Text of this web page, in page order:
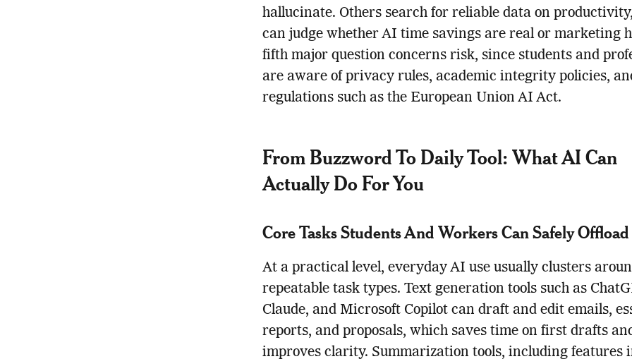
hallucinate. Others search for reliable data on
can judge whether AI time savings are real or marketing
fifth major question concerns risk, since students and
are aware of privacy rules, academic integrity policies,
regulations such as the European Union AI Act.
From Buzzword To Daily Tool: What AI Can
Actually Do For You
Core Tasks Students And Workers Can Safely
At a practical level, everyday AI use usually clusters
repeatable task types. Text generation tools such as
Claude, and Microsoft Copilot can draft and edit emails,
reports, and proposals, which saves time on first drafts
improves clarity. Summarization tools, including features